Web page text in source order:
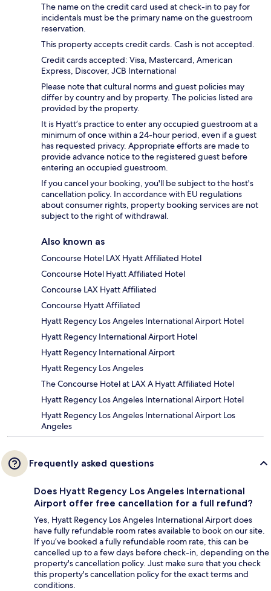
The name on the credit card used at check-in to pay for
incidentals must be the primary name on the guestroom
reservation.
This property accepts credit cards. Cash is not accepted.
Credit cards accepted: Visa, Mastercard, American
Express, Discover, JCB International
Please note that cultural norms and guest policies may
differ by country and by property. The policies listed are
provided by the property.
It is Hyatt’s practice to enter any occupied guestroom at a
minimum of once within a 24-hour period, even if a guest
has requested privacy. Appropriate efforts are made to
provide advance notice to the registered guest before
entering an occupied guestroom.
If you cancel your booking, you'll be subject to the host's
cancellation policy. In accordance with EU regulations
about consumer rights, property booking services are not
subject to the right of withdrawal.
Also known as
Concourse Hotel LAX Hyatt Affiliated Hotel
Concourse Hotel Hyatt Affiliated Hotel
Concourse LAX Hyatt Affiliated
Concourse Hyatt Affiliated
Hyatt Regency Los Angeles International Airport Hotel
Hyatt Regency International Airport Hotel
Hyatt Regency International Airport
Hyatt Regency Los Angeles
The Concourse Hotel at LAX A Hyatt Affiliated Hotel
Hyatt Regency Los Angeles International Airport Hotel
Hyatt Regency Los Angeles International Airport Los
Angeles
Frequently asked questions
Does Hyatt Regency Los Angeles International
Airport offer free cancellation for a full refund?
Yes, Hyatt Regency Los Angeles International Airport does
have fully refundable room rates available to book on our site.
If you’ve booked a fully refundable room rate, this can be
cancelled up to a few days before check-in, depending on the
property's cancellation policy. Just make sure that you check
this property's cancellation policy for the exact terms and
conditions.